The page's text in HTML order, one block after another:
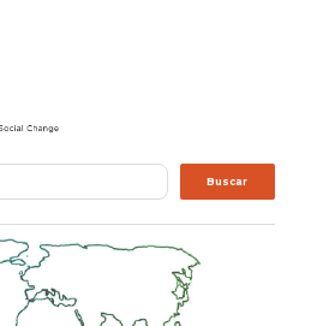
Buscar